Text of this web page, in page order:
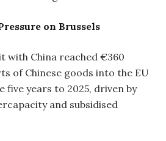
on Brussels
with China reached €360
of Chinese goods into the EU
five years to 2025, driven by
and subsidised